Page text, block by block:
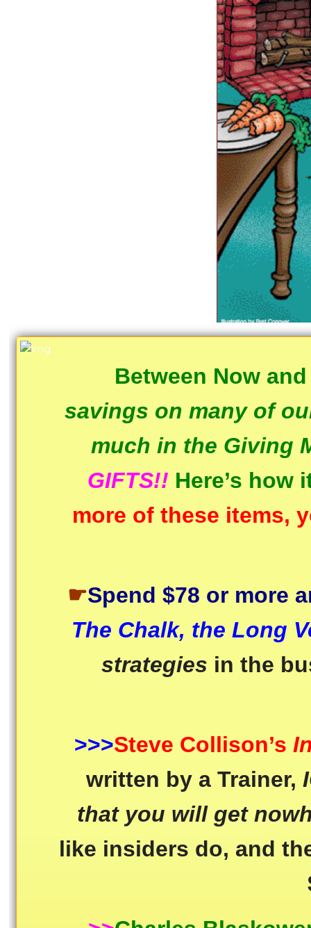
Between Now
savings on many of
much in the Giving
GIFTS!! Here’s how
more of these items,
☛Spend $78 or more
The Chalk, the Long
strategies in the
>>>Steve Collison’s
written by a Trainer,
that you will get
like insiders do, and